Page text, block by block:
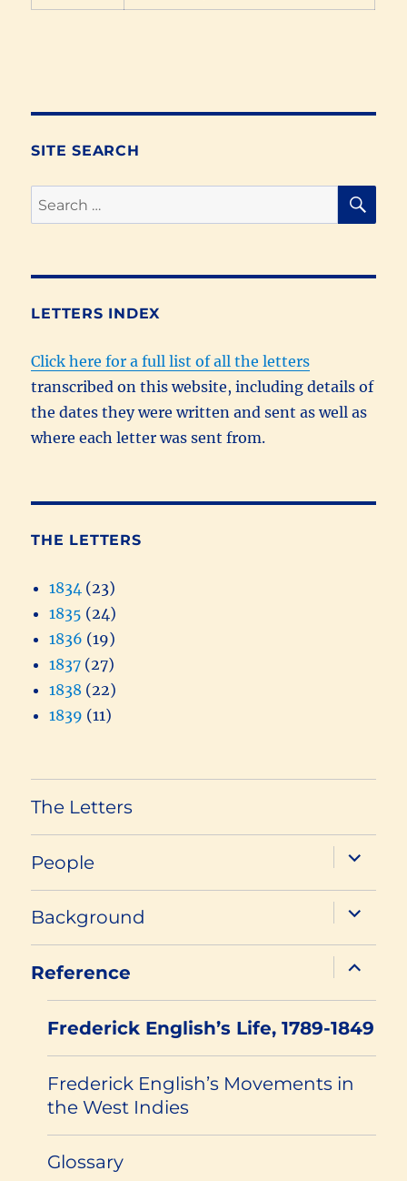
SITE SEARCH
Search
for:
LETTERS INDEX
Click here for a full list of all the letters
transcribed on this website, including details of
the dates they were written and sent as well as
where each letter was sent from.
THE LETTERS
1834 (23)
1835 (24)
1836 (19)
1837 (27)
1838 (22)
1839 (11)
The Letters
People
expand
child
Background
expand
child
Reference
expand
child
Frederick English’s Life, 1789-1849
Frederick English’s Movements in
the West Indies
Glossary